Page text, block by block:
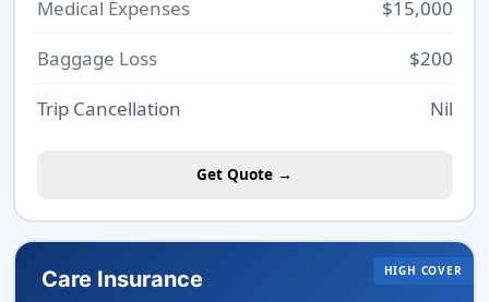
Medical Expenses
$15,000
Baggage Loss
$200
Trip Cancellation
Nil
Get Quote →
HIGH COVER
Care Insurance